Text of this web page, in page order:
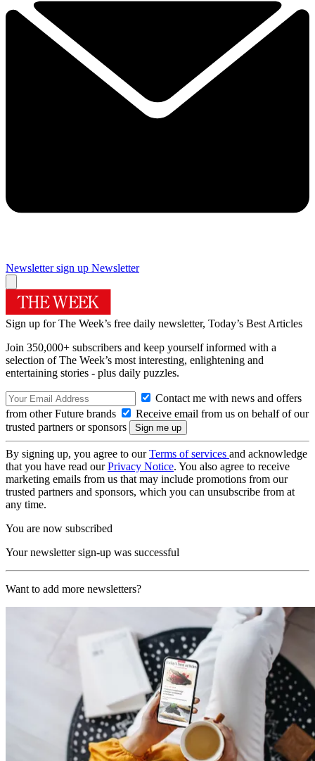
Newsletter sign up Newsletter
Sign up for The Week’s free daily newsletter, Today’s Best Articles
Join 350,000+ subscribers and keep yourself informed with a
selection of The Week’s most interesting, enlightening and
entertaining stories - plus daily puzzles.
Contact me with news and offers
from other Future brands
Receive email from us on behalf of our
trusted partners or sponsors
By signing up, you agree to ourTerms of services and acknowledge
that you have read ourPrivacy Notice. You also agree to receive
marketing emails from us that may include promotions from our
trusted partners and sponsors, which you can unsubscribe from at
any time.
You are now subscribed
Your newsletter sign-up was successful
Want to add more newsletters?